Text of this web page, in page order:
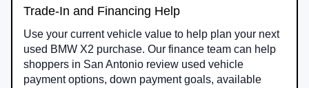
Trade-In and Financing Help
Use your current vehicle value to help plan your next
used BMW X2 purchase. Our finance team can help
shoppers in San Antonio review used vehicle
payment options, down payment goals, available